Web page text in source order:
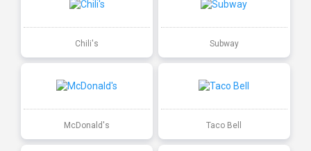
Chili's Subway
McDonald's Taco Bell